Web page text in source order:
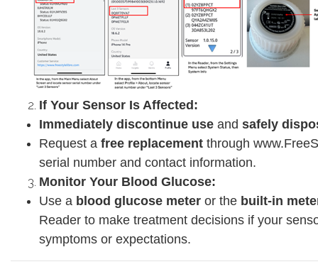
If Your Sensor Is Affected:
Immediately discontinue use and safely
Request a free replacement through
serial number and contact information.
Monitor Your Blood Glucose:
Use a blood glucose meter or the built-in
Reader to make treatment decisions if your
symptoms or expectations.